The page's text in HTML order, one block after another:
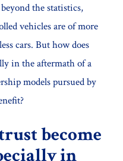
the statistics,
vehicles are of more
cars. But how does
in the aftermath of a
models pursued by
become
in